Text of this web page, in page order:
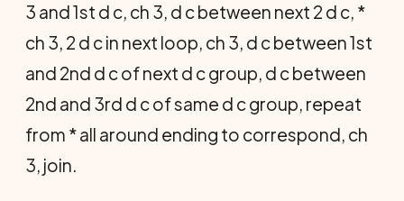
3 and 1st d c, ch 3, d c between next 2 d c, *
ch 3, 2 d c in next loop, ch 3, d c between 1st
and 2nd d c of next d c group, d c between
2nd and 3rd d c of same d c group, repeat
from * all around ending to correspond, ch
3, join.